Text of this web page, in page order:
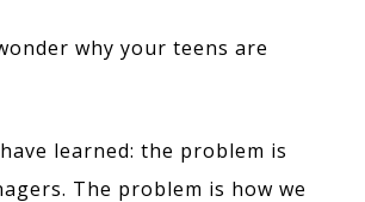
why your teens are
learned: the problem is
The problem is how we